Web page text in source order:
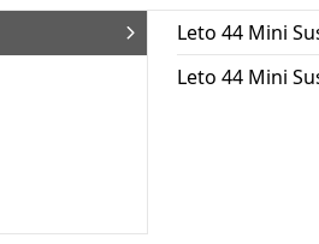
Leto 44 Mini
Leto 44 Mini